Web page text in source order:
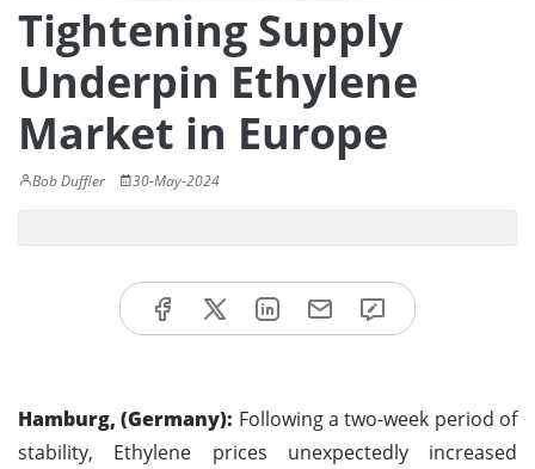
Tightening Supply
Underpin Ethylene
Market in Europe
Bob Duffler 30-May-2024
Hamburg, (Germany): Following a two-week period of
stability, Ethylene prices unexpectedly increased